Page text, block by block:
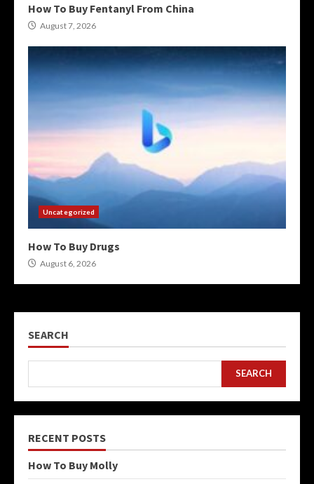
How To Buy Fentanyl From China
August 7, 2026
Uncategorized
How To Buy Drugs
August 6, 2026
SEARCH
SEARCH
RECENT POSTS
How To Buy Molly